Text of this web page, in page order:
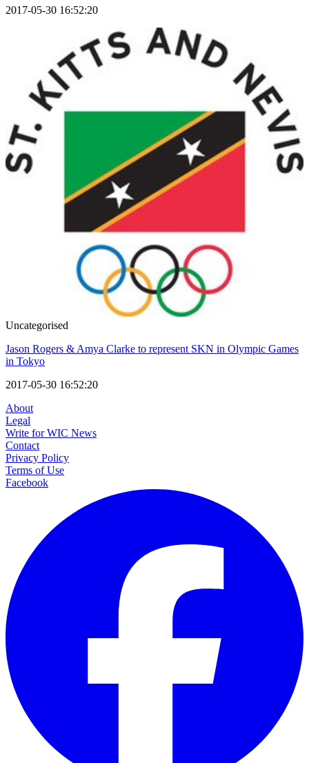
2017-05-30 16:52:20
Uncategorised
Jason Rogers & Amya Clarke to represent SKN in Olympic Games
in Tokyo
2017-05-30 16:52:20
About
Legal
Write for WIC News
Contact
Privacy Policy
Terms of Use
Facebook